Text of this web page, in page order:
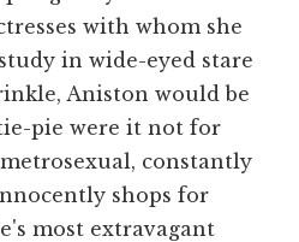
with whom she
in wide-eyed stare
Aniston would be
pie were it not for
constantly
shops for
most extravagant